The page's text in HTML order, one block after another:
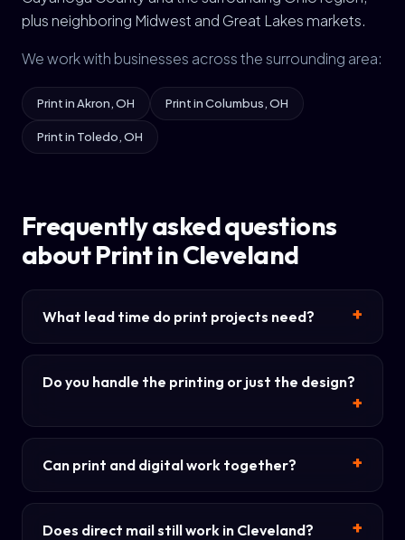
plus neighboring Midwest and Great Lakes markets.
We work with businesses across the surrounding area:
Print in Akron, OH Print in Columbus, OH
Print in Toledo, OH
Frequently asked questions
about Print in Cleveland
What lead time do print projects need?
Do you handle the printing or just the design?
Can print and digital work together?
Does direct mail still work in Cleveland?